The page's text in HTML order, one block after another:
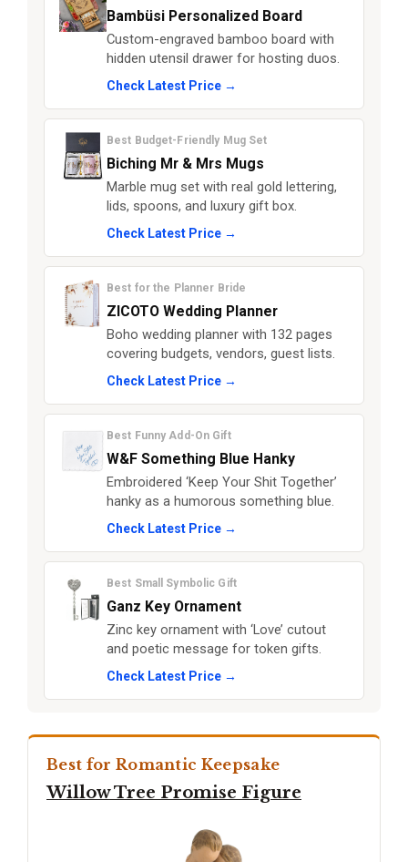
Bambüsi Personalized Board
Custom-engraved bamboo board with
hidden utensil drawer for hosting duos.
Check Latest Price →
Best Budget-Friendly Mug Set
Biching Mr & Mrs Mugs
Marble mug set with real gold lettering,
lids, spoons, and luxury gift box.
Check Latest Price →
Best for the Planner Bride
ZICOTO Wedding Planner
Boho wedding planner with 132 pages
covering budgets, vendors, guest lists.
Check Latest Price →
Best Funny Add-On Gift
W&F Something Blue Hanky
Embroidered ‘Keep Your Shit Together’
hanky as a humorous something blue.
Check Latest Price →
Best Small Symbolic Gift
Ganz Key Ornament
Zinc key ornament with ‘Love’ cutout
and poetic message for token gifts.
Check Latest Price →
Best for Romantic Keepsake
Willow Tree Promise Figure